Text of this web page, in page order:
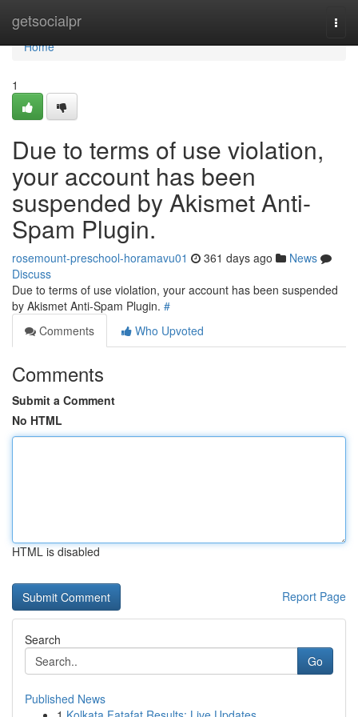
getsocialpr
Home
Home
1
Due to terms of use violation,
your account has been
suspended by Akismet Anti-
Spam Plugin.
rosemount-preschool-horamavu01 361 days ago
News
Discuss
Due to terms of use violation, your account has been suspended
by Akismet Anti-Spam Plugin. #
Comments
Who Upvoted
Comments
Submit a Comment
No HTML
HTML is disabled
Report Page
Search
Go
Published News